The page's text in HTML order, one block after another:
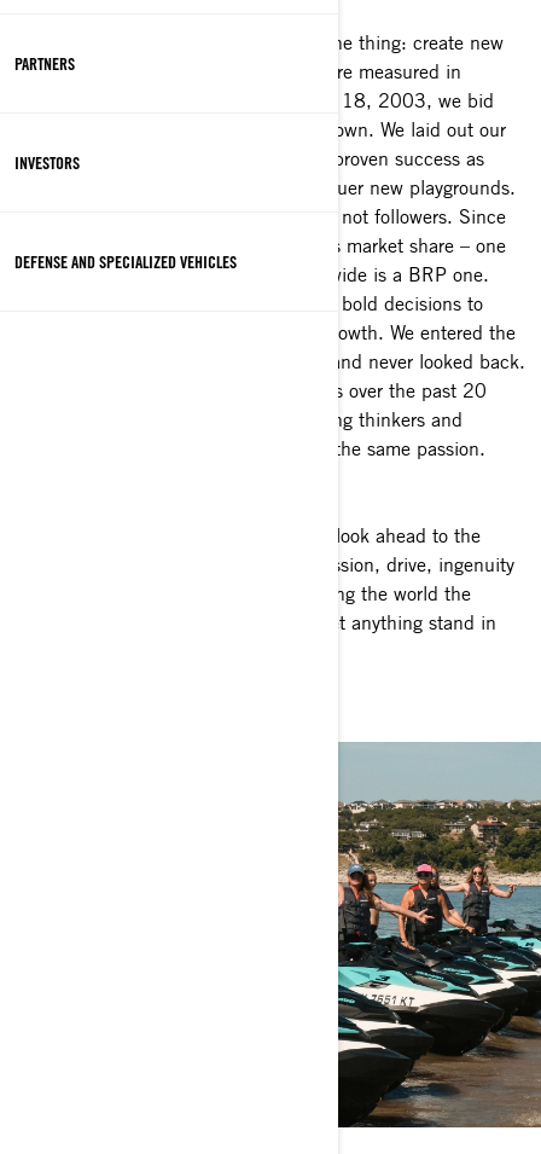
PARTNERS
INVESTORS
DEFENSE AND SPECIALIZED VEHICLES
Everything we do at BRP aims to do one thing: create new
ways to move people, so experiences are measured in
emotion rather than distance. On Dec. 18, 2003, we bid
farewell to our past to step out on our own. We laid out our
vision on that day. We would take our proven success as
pioneers on snow and water, and conquer new playgrounds.
On and off-road. We would be leaders, not followers. Since
2003, we have tripled our Powersports market share – one
out of every three products sold worldwide is a BRP one.
Along the way, we also made our own, bold decisions to
diversify our portfolio and propel our growth. We entered the
Marine business through acquisitions and never looked back.
What else has been driving our success over the past 20
years? Our team. 23,000 people, daring thinkers and
exceptional go-getters, all powered by the same passion.
As we celebrate the last 20 years and look ahead to the
future, we'll continue to live by the passion, drive, ingenuity
and trust we believe in. We’ll keep giving the world the
adventures they need. And we won’t let anything stand in